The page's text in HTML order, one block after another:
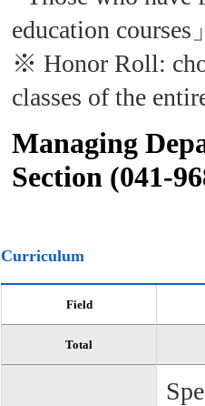
education courses
※ Honor Roll:
classes of the
Managing
Section (041-
Curriculum
Field
Total